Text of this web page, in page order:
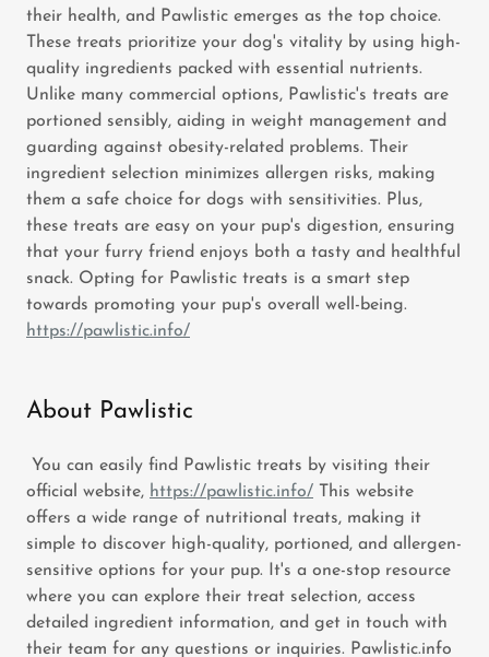
their health, and Pawlistic emerges as the top choice.
These treats prioritize your dog's vitality by using high-
quality ingredients packed with essential nutrients.
Unlike many commercial options, Pawlistic's treats are
portioned sensibly, aiding in weight management and
guarding against obesity-related problems. Their
ingredient selection minimizes allergen risks, making
them a safe choice for dogs with sensitivities. Plus,
these treats are easy on your pup's digestion, ensuring
that your furry friend enjoys both a tasty and healthful
snack. Opting for Pawlistic treats is a smart step
towards promoting your pup's overall well-being.
https://pawlistic.info/
About Pawlistic
You can easily find Pawlistic treats by visiting their
official website, https://pawlistic.info/ This website
offers a wide range of nutritional treats, making it
simple to discover high-quality, portioned, and allergen-
sensitive options for your pup. It's a one-stop resource
where you can explore their treat selection, access
detailed ingredient information, and get in touch with
their team for any questions or inquiries. Pawlistic.info